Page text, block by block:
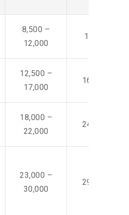
8,500 –
12,000
14,500 -
12,500 –
17,000
16,000 –
18,000 –
22,000
24,000 –
23,000 –
30,000
29,000 –